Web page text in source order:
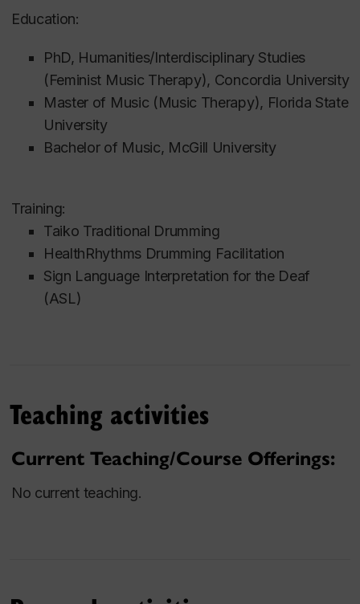
Education:
PhD, Humanities/Interdisciplinary Studies
(Feminist Music Therapy), Concordia University
Master of Music (Music Therapy), Florida State
University
Bachelor of Music, McGill University
Training:
Taiko Traditional Drumming
HealthRhythms Drumming Facilitation
Sign Language Interpretation for the Deaf
(ASL)
Teaching activities
Current Teaching/Course Offerings:
No current teaching.